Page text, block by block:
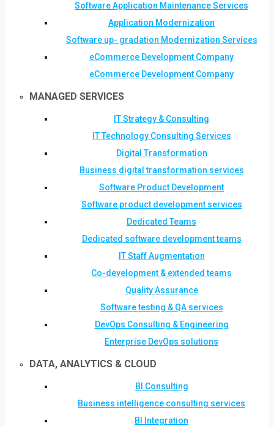
Software Application Maintenance Services
Application Modernization
Software up- gradation Modernization Services
eCommerce Development Company
eCommerce Development Company
MANAGED SERVICES
IT Strategy & Consulting
IT Technology Consulting Services
Digital Transformation
Business digital transformation services
Software Product Development
Software product development services
Dedicated Teams
Dedicated software development teams
IT Staff Augmentation
Co-development & extended teams
Quality Assurance
Software testing & QA services
DevOps Consulting & Engineering
Enterprise DevOps solutions
DATA, ANALYTICS & CLOUD
BI Consulting
Business intelligence consulting services
BI Integration